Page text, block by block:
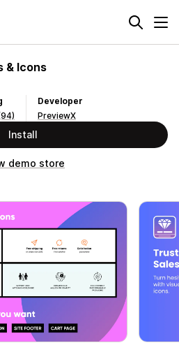
& Icons
Developer
PreviewX
Install
demo store